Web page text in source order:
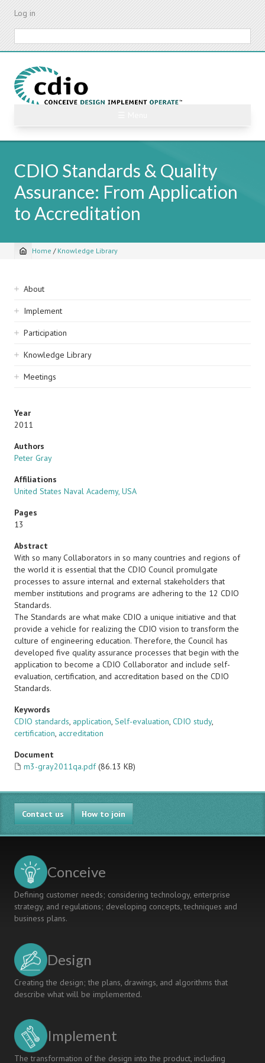
Skip
content
Log in
CDIO Standards & Quality
Assurance: From Application
to Accreditation
Breadcrumb
Home / Knowledge Library
Sidebar
navigation
About
Implement
Participation
Knowledge Library
Meetings
Year
2011
Authors
Peter Gray
Affiliations
United States Naval Academy, USA
Pages
13
Abstract
With so many Collaborators in so many countries and regions of
the world it is essential that the CDIO Council promulgate
processes to assure internal and external stakeholders that
member institutions and programs are adhering to the 12 CDIO
Standards.
The Standards are what make CDIO a unique initiative and that
provide a vehicle for realizing the CDIO vision to transform the
culture of engineering education. Therefore, the Council has
developed five quality assurance processes that begin with the
application to become a CDIO Collaborator and include self-
evaluation, certification, and accreditation based on the CDIO
Standards.
Keywords
CDIO standards, application, Self-evaluation, CDIO study,
certification, accreditation
Document
m3-gray2011qa.pdf (86.13 KB)
Contact us How to join
Conceive
Defining customer needs; considering technology, enterprise
strategy, and regulations; developing concepts, techniques and
business plans.
Design
Creating the design; the plans, drawings, and algorithms that
describe what will be implemented.
Implement
The transformation of the design into the product, including